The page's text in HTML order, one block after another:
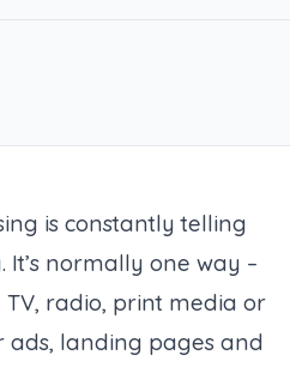
is constantly telling
normally one way –
TV, radio, print media or
landing pages and